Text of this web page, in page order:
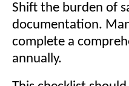
Shift the burden of
documentation.
complete a
annually.